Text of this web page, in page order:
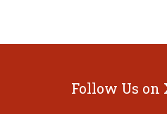
Follow Us on